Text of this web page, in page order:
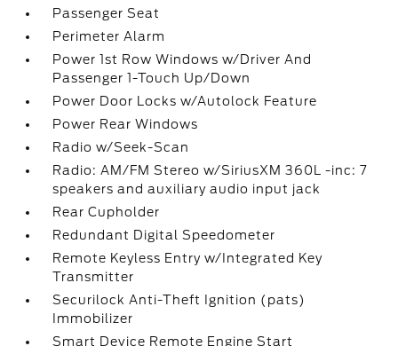
Passenger Seat
Perimeter Alarm
Power 1st Row Windows w/Driver And
Passenger 1-Touch Up/Down
Power Door Locks w/Autolock Feature
Power Rear Windows
Radio w/Seek-Scan
Radio: AM/FM Stereo w/SiriusXM 360L -inc: 7
speakers and auxiliary audio input jack
Rear Cupholder
Redundant Digital Speedometer
Remote Keyless Entry w/Integrated Key
Transmitter
Securilock Anti-Theft Ignition (pats)
Immobilizer
Smart Device Remote Engine Start